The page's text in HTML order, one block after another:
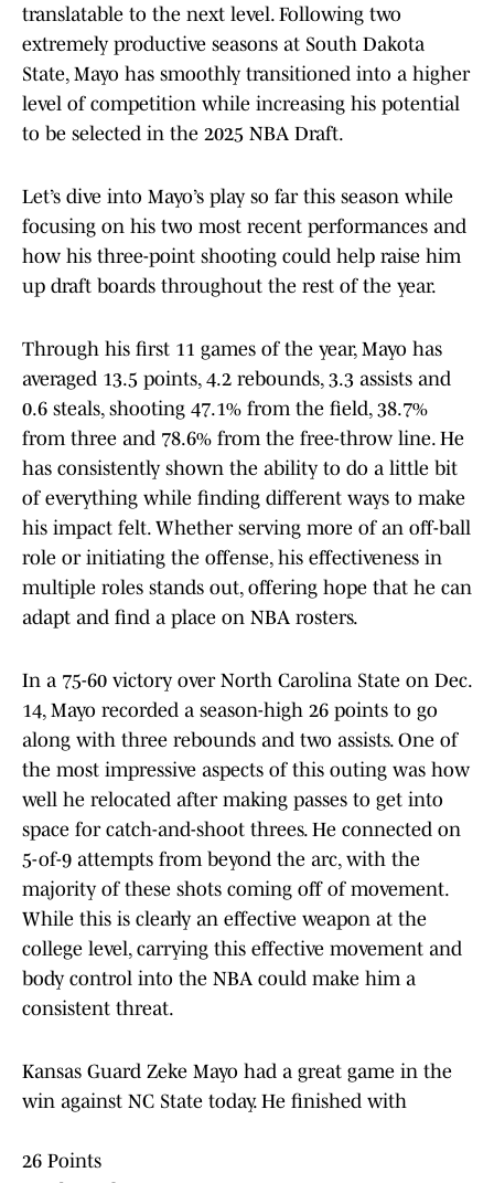
translatable to the next level. Following two
extremely productive seasons at South Dakota
State, Mayo has smoothly transitioned into a higher
level of competition while increasing his potential
to be selected in the 2025 NBA Draft.
Let’s dive into Mayo’s play so far this season while
focusing on his two most recent performances and
how his three-point shooting could help raise him
up draft boards throughout the rest of the year.
Through his first 11 games of the year, Mayo has
averaged 13.5 points, 4.2 rebounds, 3.3 assists and
0.6 steals, shooting 47.1% from the field, 38.7%
from three and 78.6% from the free-throw line. He
has consistently shown the ability to do a little bit
of everything while finding different ways to make
his impact felt. Whether serving more of an off-ball
role or initiating the offense, his effectiveness in
multiple roles stands out, offering hope that he can
adapt and find a place on NBA rosters.
In a 75-60 victory over North Carolina State on Dec.
14, Mayo recorded a season-high 26 points to go
along with three rebounds and two assists. One of
the most impressive aspects of this outing was how
well he relocated after making passes to get into
space for catch-and-shoot threes. He connected on
5-of-9 attempts from beyond the arc, with the
majority of these shots coming off of movement.
While this is clearly an effective weapon at the
college level, carrying this effective movement and
body control into the NBA could make him a
consistent threat.
Kansas Guard Zeke Mayo had a great game in the
win against NC State today. He finished with
26 Points